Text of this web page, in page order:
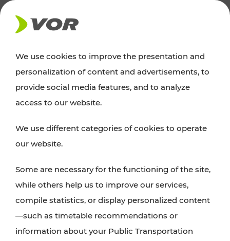
NEWS
Excursion tips
whether a family adventure, hiking, culture and
cuisine, cycling tours, or simply enjoying nature –
with VOR’s ticket and timetable offers.
PLAN A ROUTE
We use cookies to improve the presentation and
personalization of content and advertisements, to
provide social media features, and to analyze
access to our website.
We use different categories of cookies to operate
our website.
Some are necessary for the functioning of the site,
while others help us to improve our services,
compile statistics, or display personalized content
—such as timetable recommendations or
information about your Public Transportation